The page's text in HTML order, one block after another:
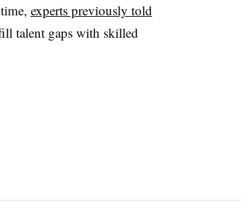
experts previously told
talent gaps with skilled